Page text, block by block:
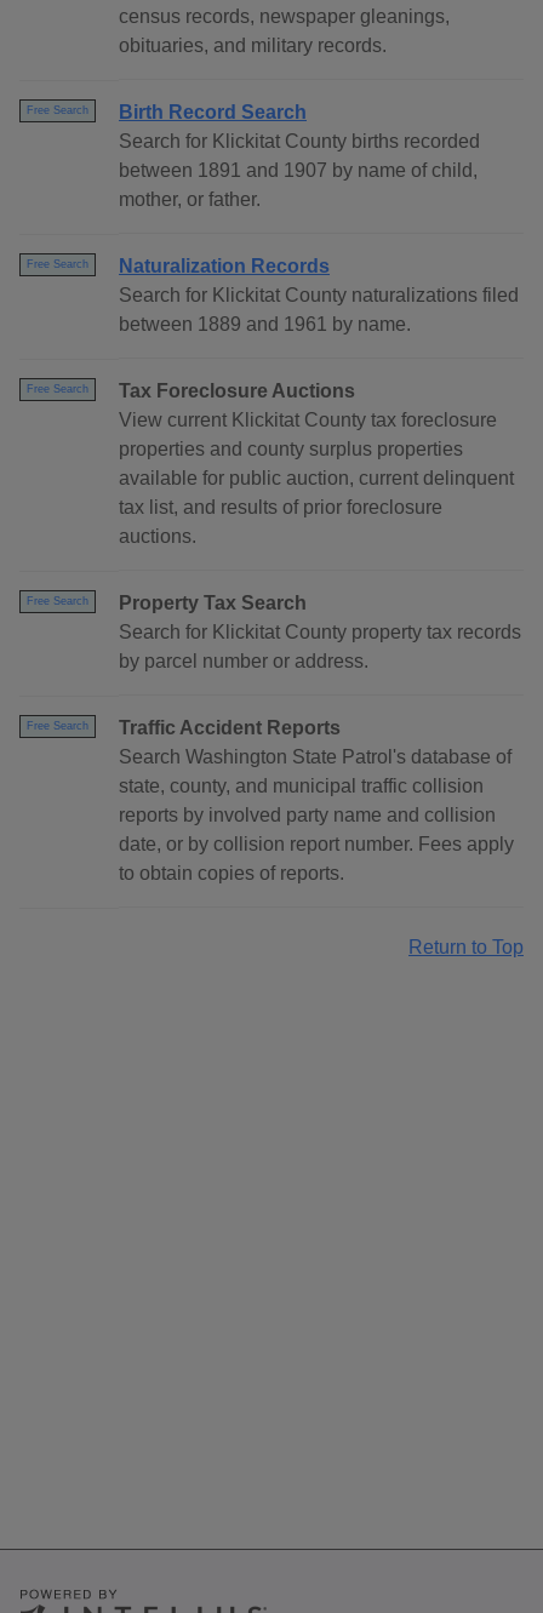
census records, newspaper gleanings,
obituaries, and military records.
Free Search
Birth Record Search
Search for Klickitat County births recorded
between 1891 and 1907 by name of child,
mother, or father.
Free Search
Naturalization Records
Search for Klickitat County naturalizations filed
between 1889 and 1961 by name.
Free Search
Tax Foreclosure Auctions
View current Klickitat County tax foreclosure
properties and county surplus properties
available for public auction, current delinquent
tax list, and results of prior foreclosure
auctions.
Free Search
Property Tax Search
Search for Klickitat County property tax records
by parcel number or address.
Free Search
Traffic Accident Reports
Search Washington State Patrol's database of
state, county, and municipal traffic collision
reports by involved party name and collision
date, or by collision report number. Fees apply
to obtain copies of reports.
Return to Top